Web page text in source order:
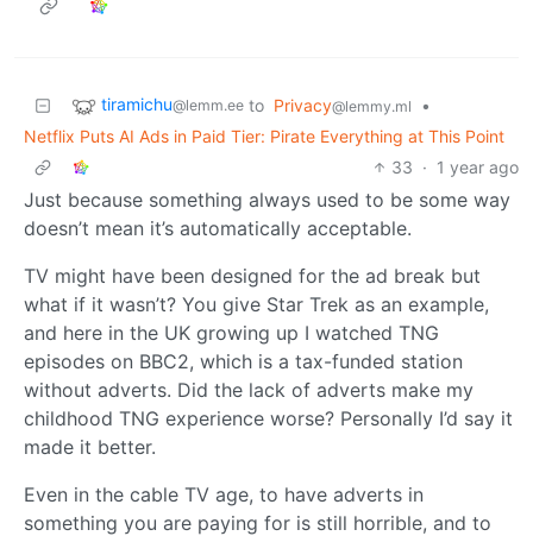
tiramichu@lemm.ee to Privacy@lemmy.ml
•
Netflix Puts AI Ads in Paid Tier: Pirate Everything at This Point
33 · 1 year ago
Just because something always used to be some way
doesn’t mean it’s automatically acceptable.
TV might have been designed for the ad break but
what if it wasn’t? You give Star Trek as an example,
and here in the UK growing up I watched TNG
episodes on BBC2, which is a tax-funded station
without adverts. Did the lack of adverts make my
childhood TNG experience worse? Personally I’d say it
made it better.
Even in the cable TV age, to have adverts in
something you are paying for is still horrible, and to